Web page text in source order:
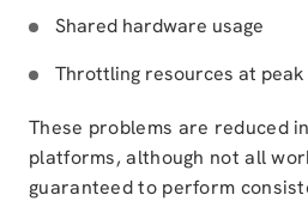
Shared hardware usage
Throttling resources at peak
These problems are reduced
platforms, although not all
guaranteed to perform